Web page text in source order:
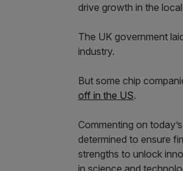
drive growth in the
The UK government
industry.
But some chip
off in the US.
Commenting on
determined to ensure
strengths to unlock